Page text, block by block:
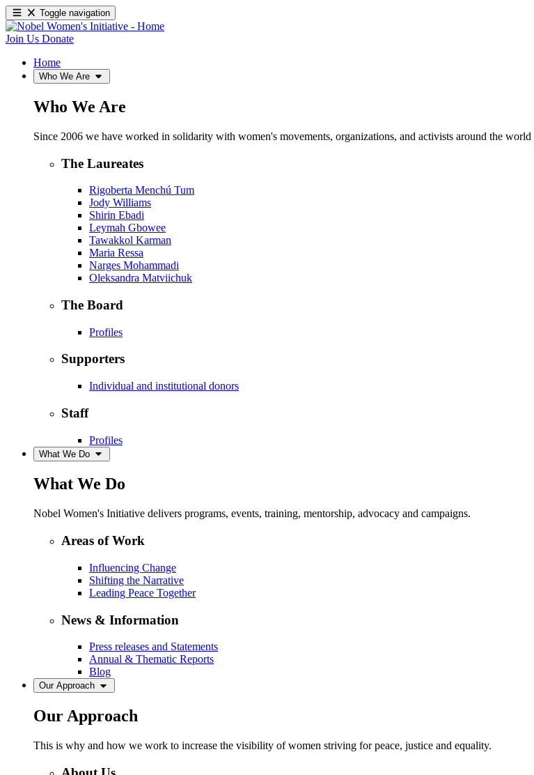
Toggle navigation
Join Us Donate
Home
Who We Are
Who We Are
Since 2006 we have worked in solidarity with women's movements, organizations, and activists around the
The Laureates
Rigoberta Menchú Tum
Jody Williams
Shirin Ebadi
Leymah Gbowee
Tawakkol Karman
Maria Ressa
Narges Mohammadi
Oleksandra Matviichuk
The Board
Profiles
Supporters
Individual and institutional donors
Staff
Profiles
What We Do
What We Do
Nobel Women's Initiative delivers programs, events, training, mentorship, advocacy and campaigns.
Areas of Work
Influencing Change
Shifting the Narrative
Leading Peace Together
News & Information
Press releases and Statements
Annual & Thematic Reports
Blog
Our Approach
Our Approach
This is why and how we work to increase the visibility of women striving for peace, justice and equality.